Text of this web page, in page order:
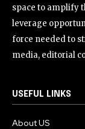
space to amplify
leverage
force needed to
media, editorial
USEFUL LINKS
About US